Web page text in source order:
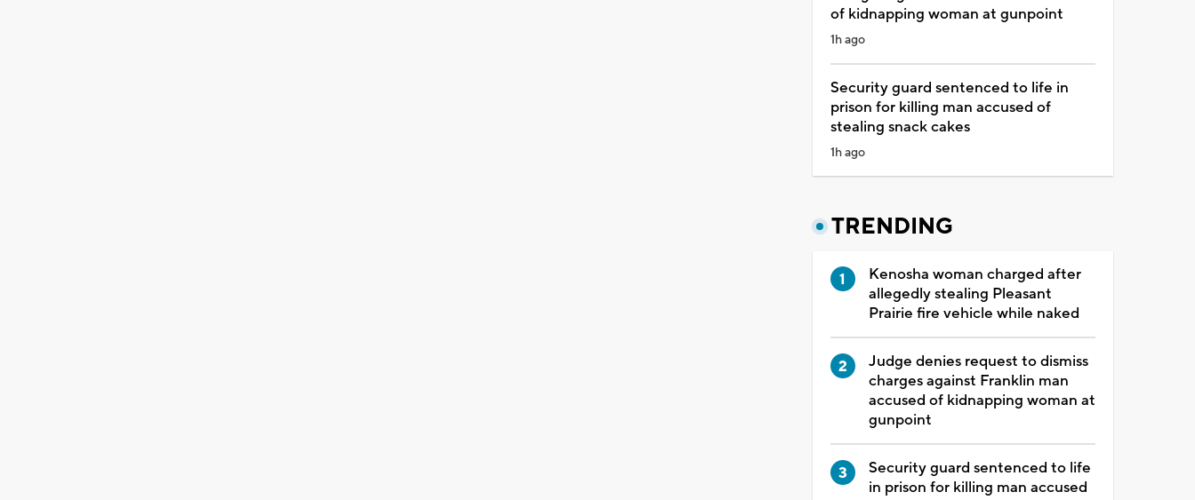
of kidnapping woman at gunpoint
1h ago
Security guard sentenced to life in
prison for killing man accused of
stealing snack cakes
1h ago
TRENDING
Kenosha woman charged after
allegedly stealing Pleasant
Prairie fire vehicle while naked
Judge denies request to dismiss
charges against Franklin man
accused of kidnapping woman at
gunpoint
Security guard sentenced to life
in prison for killing man accused